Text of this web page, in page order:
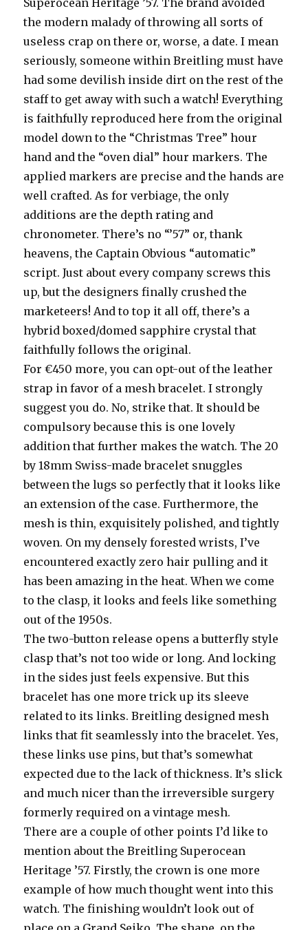
the modern malady of throwing all sorts of
useless crap on there or, worse, a date. I mean
seriously, someone within Breitling must have
had some devilish inside dirt on the rest of the
staff to get away with such a watch! Everything
is faithfully reproduced here from the original
model down to the “Christmas Tree” hour
hand and the “oven dial” hour markers. The
applied markers are precise and the hands are
well crafted. As for verbiage, the only
additions are the depth rating and
chronometer. There’s no “’57” or, thank
heavens, the Captain Obvious “automatic”
script. Just about every company screws this
up, but the designers finally crushed the
marketeers! And to top it all off, there’s a
hybrid boxed/domed sapphire crystal that
faithfully follows the original.
For €450 more, you can opt-out of the leather
strap in favor of a mesh bracelet. I strongly
suggest you do. No, strike that. It should be
compulsory because this is one lovely
addition that further makes the watch. The 20
by 18mm Swiss-made bracelet snuggles
between the lugs so perfectly that it looks like
an extension of the case. Furthermore, the
mesh is thin, exquisitely polished, and tightly
woven. On my densely forested wrists, I’ve
encountered exactly zero hair pulling and it
has been amazing in the heat. When we come
to the clasp, it looks and feels like something
out of the 1950s.
The two-button release opens a butterfly style
clasp that’s not too wide or long. And locking
in the sides just feels expensive. But this
bracelet has one more trick up its sleeve
related to its links. Breitling designed mesh
links that fit seamlessly into the bracelet. Yes,
these links use pins, but that’s somewhat
expected due to the lack of thickness. It’s slick
and much nicer than the irreversible surgery
formerly required on a vintage mesh.
There are a couple of other points I’d like to
mention about the Breitling Superocean
Heritage ’57. Firstly, the crown is one more
example of how much thought went into this
watch. The finishing wouldn’t look out of